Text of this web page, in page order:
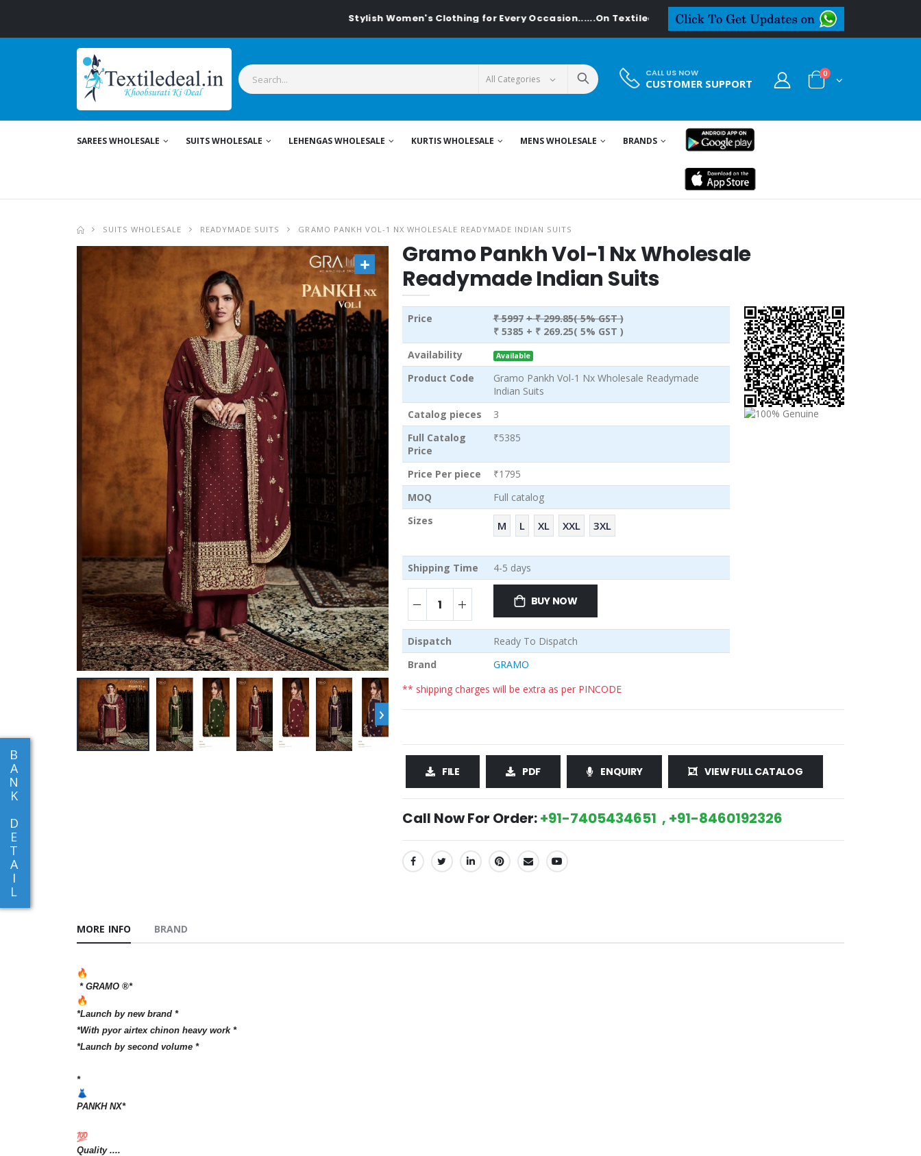
Stylish Women's Clothing for Every Occasion......On Textiledeal.in
CALL US NOW
CUSTOMER SUPPORT
0
SAREES WHOLESALE SUITS WHOLESALE LEHENGAS WHOLESALE KURTIS WHOLESALE MENS WHOLESALE BRANDS
B
A
N
K
D
E
T
A
I
L
SUITS WHOLESALE READYMADE SUITS GRAMO PANKH VOL-1 NX WHOLESALE READYMADE INDIAN SUITS
›
Gramo Pankh Vol-1 Nx Wholesale
Readymade Indian Suits
Price ₹ 5997 + ₹ 299.85( 5% GST )
₹ 5385 + ₹ 269.25( 5% GST )
Availability
Available
Product Code
Gramo Pankh Vol-1 Nx Wholesale Readymade
Indian Suits
Catalog pieces
3
Full Catalog
Price
₹5385
Price Per piece
₹1795
MOQ
Full catalog
Sizes
M L XL XXL 3XL
Shipping Time 4-5 days
BUY NOW
Dispatch
Ready To Dispatch
Brand
GRAMO
** shipping charges will be extra as per PINCODE
FILE PDF ENQUIRY VIEW FULL CATALOG
Call Now For Order:+91-7405434651 , +91-8460192326
SHARE:
MORE INFO BRAND
* GRAMO ®️*
*Launch by new brand *
*With pyor airtex chinon heavy work *
*Launch by second volume *
*
PANKH NX*
Quality ....